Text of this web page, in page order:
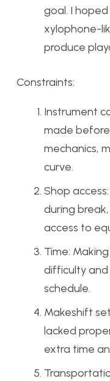
goal. I
xylophone-
produce
Constraints:
Instrument
made
mechanics,
curve.
Shop
during
access to
Time:
difficulty
schedule.
Makeshift
lacked
extra time